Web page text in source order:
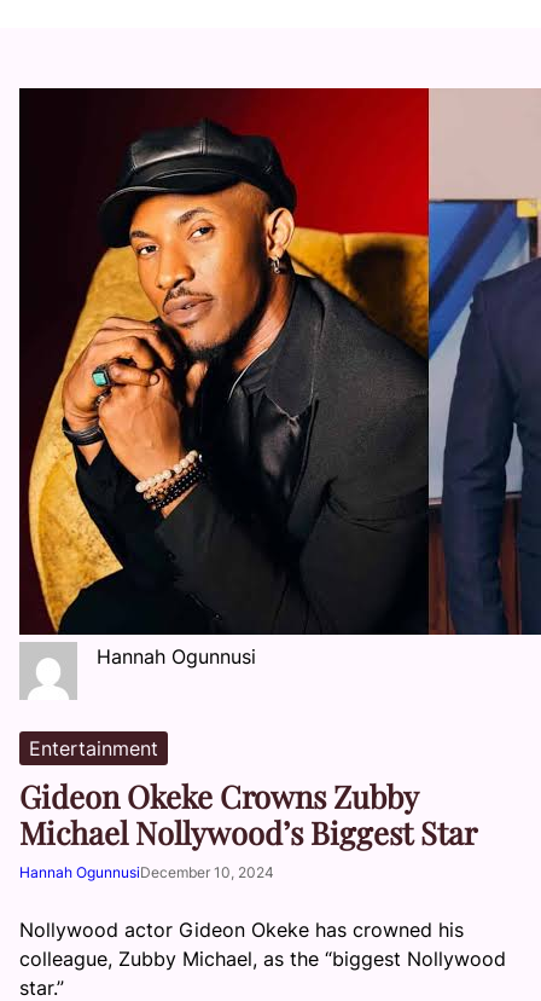
Hannah Ogunnusi
Entertainment
Gideon Okeke Crowns Zubby
Michael Nollywood’s Biggest Star
Hannah OgunnusiDecember 10, 2024
Nollywood actor Gideon Okeke has crowned his
colleague, Zubby Michael, as the “biggest Nollywood
star.”